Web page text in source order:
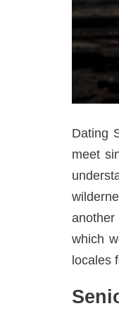
Dating
meet
which
locales